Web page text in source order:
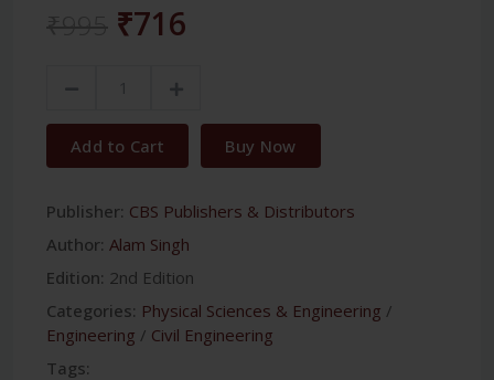
₹716
Add to Cart Buy Now
Publisher: CBS Publishers & Distributors
Author: Alam Singh
Edition: 2nd Edition
Categories: Physical Sciences & Engineering /
Engineering / Civil Engineering
Tags: